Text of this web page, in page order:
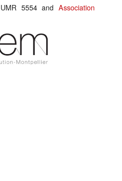
UMR 5554 andAssociation